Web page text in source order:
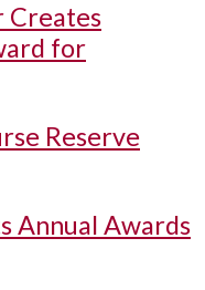
Creates
for
Reserve
Annual Awards